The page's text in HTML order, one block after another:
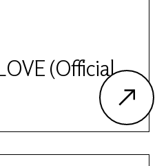
(Official